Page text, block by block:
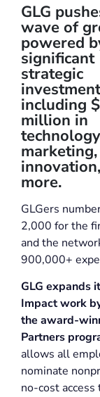
GLG
wave of
powered
significant
strategic
including
million in
more.
GLGers
2,000 for the
and the
900,000+
GLG expands
Impact work
the award-
Partners
allows all
nominate
no-cost access